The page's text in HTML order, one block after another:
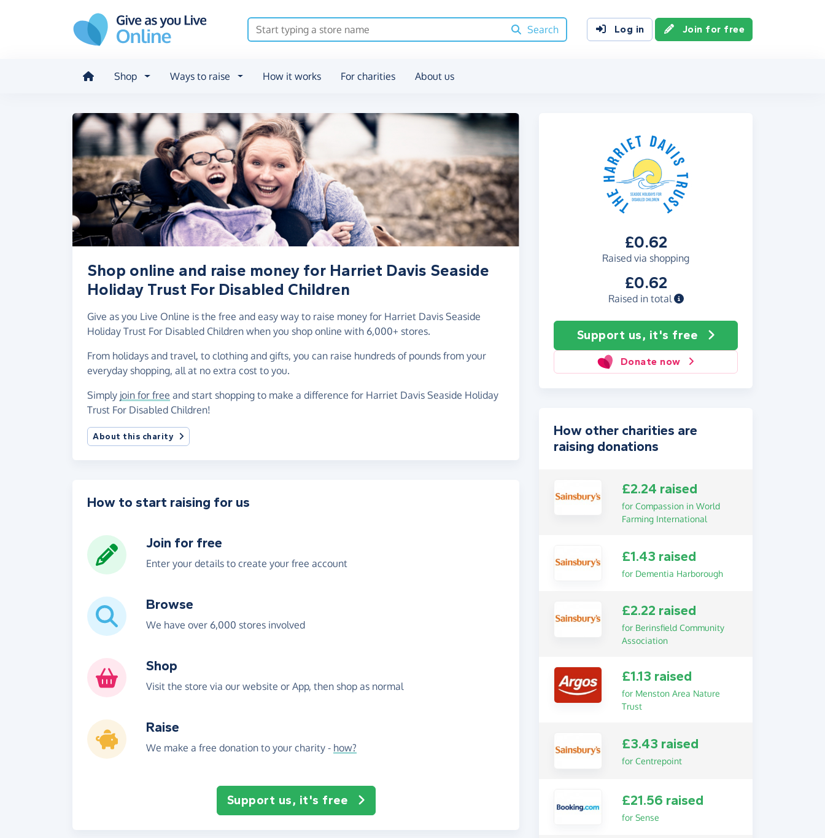
Search
Log in Join for free
Shop Ways to raise How it works For charities About us
£0.62
Raised via shopping
£0.62
Raised in total
Support us, it's free
Donate now
Shop online and raise money for Harriet Davis Seaside
Holiday Trust For Disabled Children
Give as you Live Online is the free and easy way to raise money for Harriet Davis Seaside
Holiday Trust For Disabled Children when you shop online with 6,000+ stores.
From holidays and travel, to clothing and gifts, you can raise hundreds of pounds from your
everyday shopping, all at no extra cost to you.
Simply join for free and start shopping to make a difference for Harriet Davis Seaside Holiday
Trust For Disabled Children!
About this charity
How to start raising for us
Join for free
Enter your details to create your free account
Browse
We have over 6,000 stores involved
Shop
Visit the store via our website or App, then shop as normal
Raise
We make a free donation to your charity - how?
Support us, it's free
How other charities are
raising donations
£2.24 raised
for Compassion in World
Farming International
£1.43 raised
for Dementia Harborough
£2.22 raised
for Berinsfield Community
Association
£1.13 raised
for Menston Area Nature
Trust
£3.43 raised
for Centrepoint
£21.56 raised
for Sense